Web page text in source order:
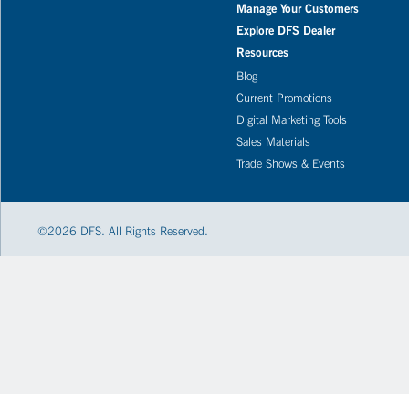
Manage Your Customers
Explore DFS Dealer
Resources
Blog
Current Promotions
Digital Marketing Tools
Sales Materials
Trade Shows & Events
©2026 DFS. All Rights Reserved.